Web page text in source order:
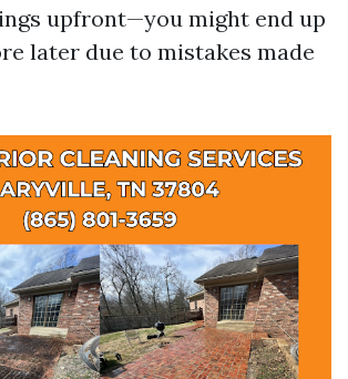
upfront—you might end up
later due to mistakes made